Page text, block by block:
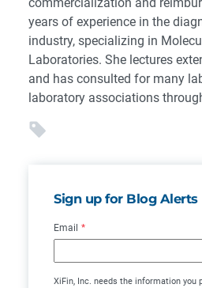
years of experience in the
industry, specializing in
Laboratories. She lectures
and has consulted for many
laboratory associations
Sign up for Blog Alerts
Email *
XiFin, Inc. needs the information you